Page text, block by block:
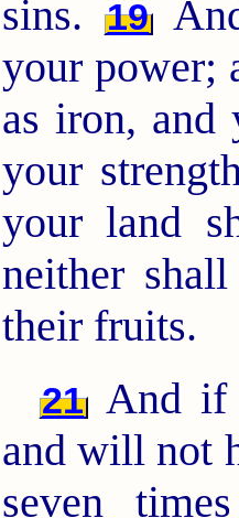
sins.
19
your power;
as iron, and
your
your land
neither
their fruits.
21 And if
and will not
seven